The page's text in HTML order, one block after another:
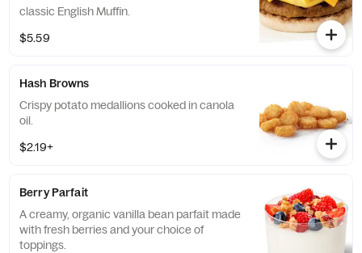
classic English Muffin.
$5.59
Hash Browns
Crispy potato medallions cooked in canola
oil.
$2.19+
Berry Parfait
A creamy, organic vanilla bean parfait made
with fresh berries and your choice of
toppings.